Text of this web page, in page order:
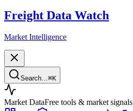
Freight Data Watch
Market Intelligence
Search… ⌘K
Market DataFree tools & market signals